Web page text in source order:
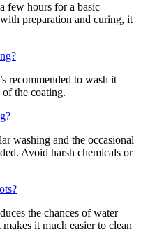
few hours for a basic
preparation and curing, it
recommended to wash it
the coating.
washing and the occasional
Avoid harsh chemicals or
the chances of water
it much easier to clean